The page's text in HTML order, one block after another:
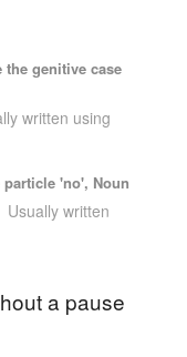
genitive case
written using
'no', Noun
Usually written
a pause